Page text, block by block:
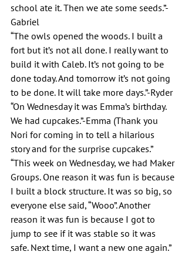
school ate it. Then we ate some seeds.”-
Gabriel
“The owls opened the woods. I built a
fort but it’s not all done. I really want to
build it with Caleb. It’s not going to be
done today. And tomorrow it’s not going
to be done. It will take more days.”-Ryder
“On Wednesday it was Emma’s birthday.
We had cupcakes.”-Emma (Thank you
Nori for coming in to tell a hilarious
story and for the surprise cupcakes.”
“This week on Wednesday, we had Maker
Groups. One reason it was fun is because
I built a block structure. It was so big, so
everyone else said, “Wooo”. Another
reason it was fun is because I got to
jump to see if it was stable so it was
safe. Next time, I want a new one again.”